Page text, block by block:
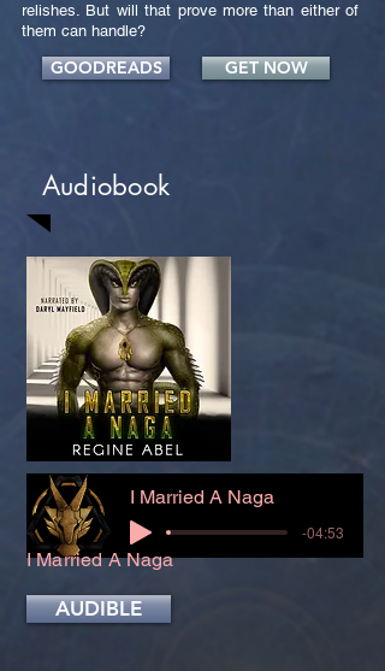
relishes. But will that prove more than either of
them can handle?
GOODREADS GET NOW
Audiobook
I Married A Naga
-04:53
I Married A Naga
AUDIBLE